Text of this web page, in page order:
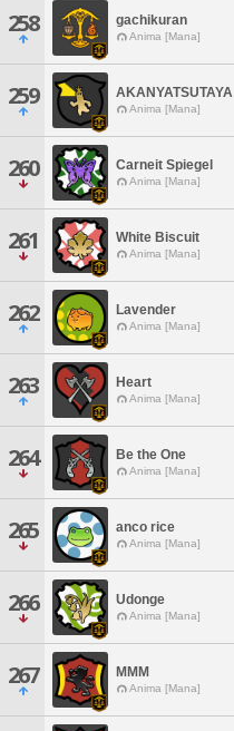
258 gachikuran
Anima [Mana]
259 AKANYATSUTAYA
Anima [Mana]
260 Carneit Spiegel
Anima [Mana]
261 White Biscuit
Anima [Mana]
262 Lavender
Anima [Mana]
263 Heart
Anima [Mana]
264 Be the One
Anima [Mana]
265 anco rice
Anima [Mana]
266 Udonge
Anima [Mana]
267 MMM
Anima [Mana]